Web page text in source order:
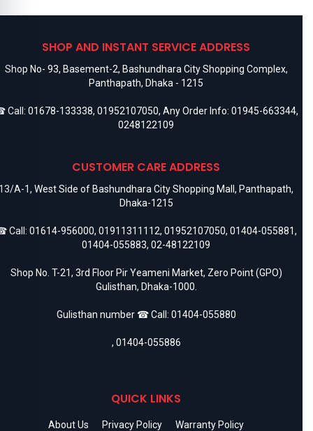
SHOP AND INSTANT SERVICE ADDRESS
Shop No- 93, Basement-2, Bashundhara City Shopping Complex,
Panthapath, Dhaka - 1215
Call: 01678-133338, 01952107050, Any Order Info: 01945-663344,
0248122109
CUSTOMER CARE ADDRESS
A-1, West Side of Bashundhara City Shopping Mall, Panthapath,
Dhaka-1215
Call: 01614-956000, 01911311112, 01952107050, 01404-055881,
01404-055883, 02-48122109
Shop No. T-21, 3rd Floor Pir Yeameni Market, Zero Point (GPO)
Gulisthan, Dhaka-1000.
Gulisthan number ☎ Call: 01404-055880
, 01404-055886
QUICK LINKS
About Us Privacy Policy
Warranty Policy